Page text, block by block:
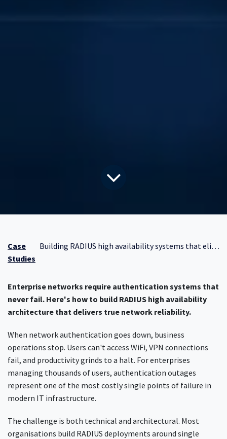
Case
Studies
Building RADIUS high availability systems that eliminate network downtime
Enterprise networks require authentication systems that
never fail. Here's how to build RADIUS high availability
architecture that delivers true network reliability.
When network authentication goes down, business
operations stop. Users can't access WiFi, VPN connections
fail, and productivity grinds to a halt. For enterprises
managing thousands of users, authentication outages
represent one of the most costly single points of failure in
modern IT infrastructure.
The challenge is both technical and architectural. Most
organisations build RADIUS deployments around single